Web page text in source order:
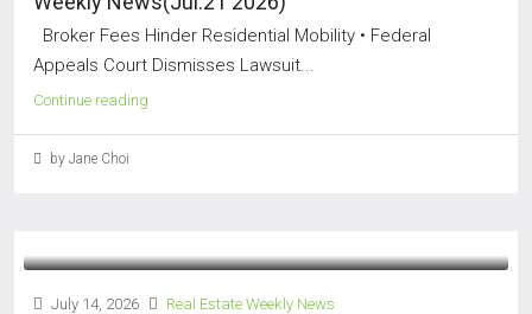
Broker Fees Hinder Residential Mobility • Federal
Appeals Court Dismisses Lawsuit...
Continue reading
by Jane Choi
July 14, 2026 Real Estate Weekly News